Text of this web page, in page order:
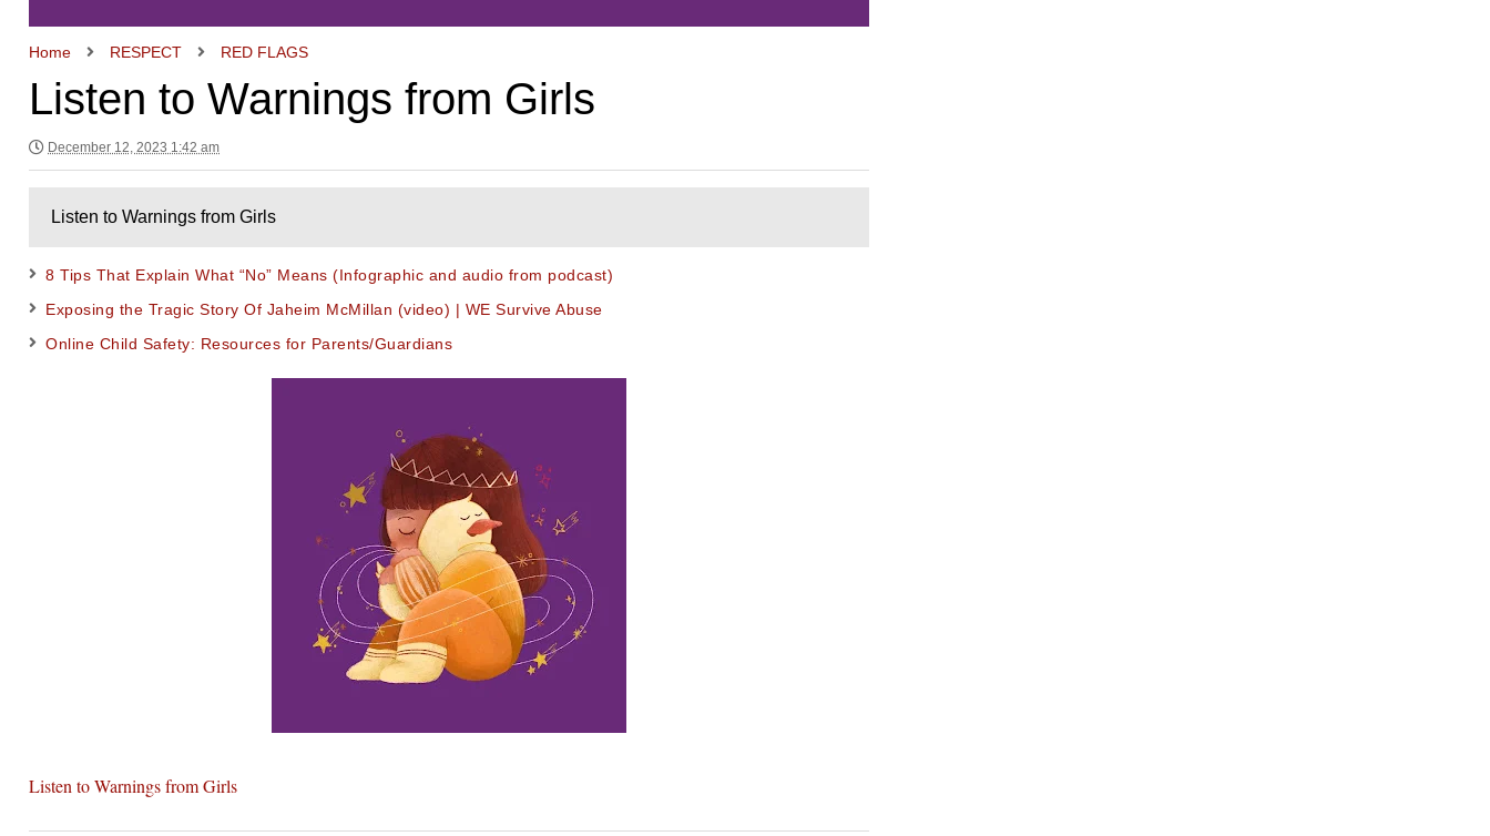
Home RESPECT RED FLAGS
Listen to Warnings from Girls
December 12, 2023 1:42 am
Listen to Warnings from Girls
8 Tips That Explain What “No” Means (Infographic and audio from podcast)
Exposing the Tragic Story Of Jaheim McMillan (video) | WE Survive Abuse
Online Child Safety: Resources for Parents/Guardians
Listen to Warnings from Girls